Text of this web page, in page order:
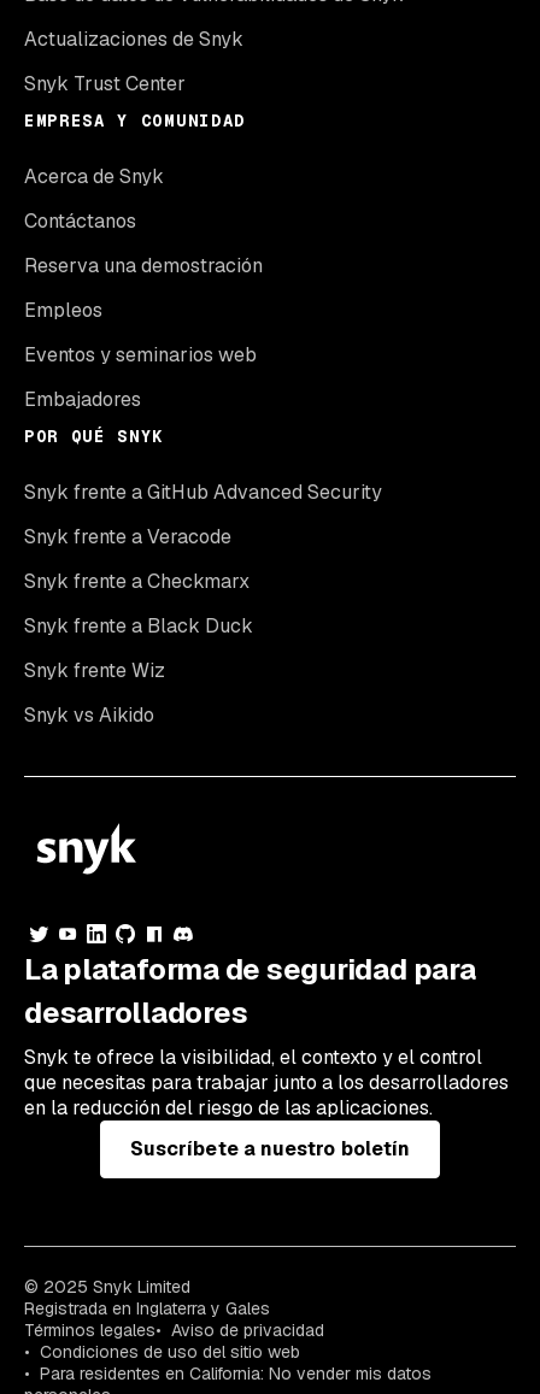
Actualizaciones de Snyk
Snyk Trust Center
EMPRESA Y COMUNIDAD
Acerca de Snyk
Contáctanos
Reserva una demostración
Empleos
Eventos y seminarios web
Embajadores
POR QUÉ SNYK
Snyk frente a GitHub Advanced Security
Snyk frente a Veracode
Snyk frente a Checkmarx
Snyk frente a Black Duck
Snyk frente Wiz
Snyk vs Aikido
La plataforma de seguridad para
desarrolladores
Snyk te ofrece la visibilidad, el contexto y el control
que necesitas para trabajar junto a los desarrolladores
en la reducción del riesgo de las aplicaciones.
Suscríbete a nuestro boletín
© 2025 Snyk Limited
Registrada en Inglaterra y Gales
Términos legales
Aviso de privacidad
Condiciones de uso del sitio web
Para residentes en California: No vender mis datos